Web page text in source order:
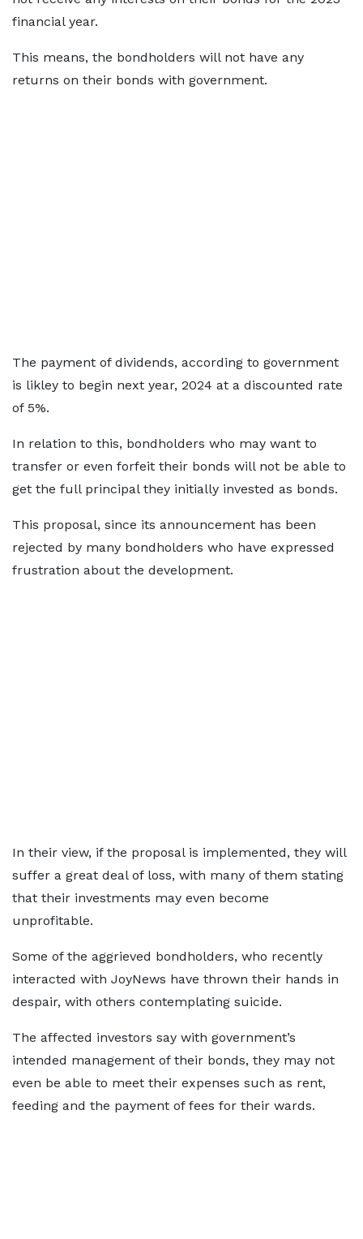
financial year.
This means, the bondholders will not have any
returns on their bonds with government.
The payment of dividends, according to government
is likley to begin next year, 2024 at a discounted rate
of 5%.
In relation to this, bondholders who may want to
transfer or even forfeit their bonds will not be able to
get the full principal they initially invested as bonds.
This proposal, since its announcement has been
rejected by many bondholders who have expressed
frustration about the development.
In their view, if the proposal is implemented, they will
suffer a great deal of loss, with many of them stating
that their investments may even become
unprofitable.
Some of the aggrieved bondholders, who recently
interacted with JoyNews have thrown their hands in
despair, with others contemplating suicide.
The affected investors say with government’s
intended management of their bonds, they may not
even be able to meet their expenses such as rent,
feeding and the payment of fees for their wards.